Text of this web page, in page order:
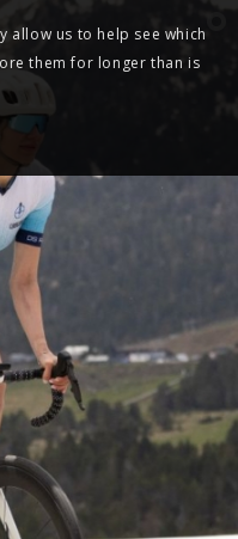
allow us to help see which
them for longer than is